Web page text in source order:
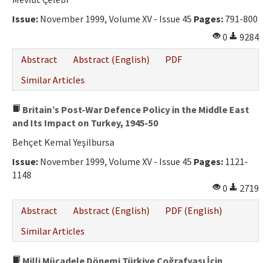
Issue: November 1999, Volume XV - Issue 45 Pages: 791-800
0
9284
Abstract
Abstract (English)
PDF
Similar Articles
Britain’s Post-War Defence Policy in the Middle East
and Its Impact on Turkey, 1945-50
Behçet Kemal Yeşilbursa
Issue: November 1999, Volume XV - Issue 45 Pages: 1121-
1148
0
2719
Abstract
Abstract (English)
PDF (English)
Similar Articles